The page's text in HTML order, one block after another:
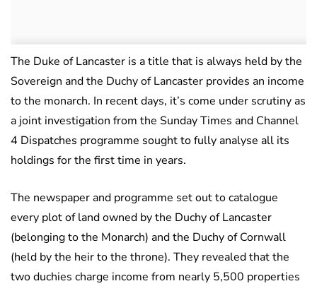
The Duke of Lancaster is a title that is always held by the
Sovereign and the Duchy of Lancaster provides an income
to the monarch. In recent days, it’s come under scrutiny as
a joint investigation from the Sunday Times and Channel
4 Dispatches programme sought to fully analyse all its
holdings for the first time in years.
The newspaper and programme set out to catalogue
every plot of land owned by the Duchy of Lancaster
(belonging to the Monarch) and the Duchy of Cornwall
(held by the heir to the throne). They revealed that the
two duchies charge income from nearly 5,500 properties